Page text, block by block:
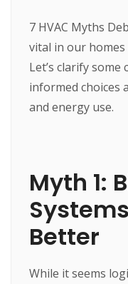
7 HVAC Myths
vital in our
Let’s clarify some
informed choices
and energy use.
Myth 1:
Better
While it seems